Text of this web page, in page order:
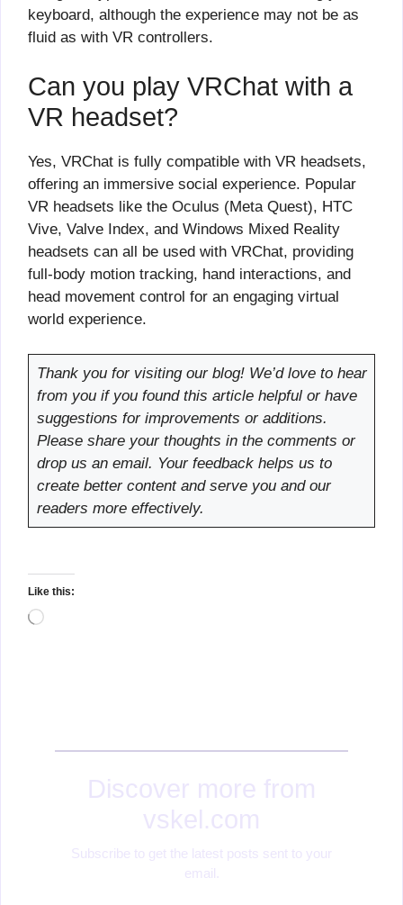
keyboard, although the experience may not be as
fluid as with VR controllers.
Can you play VRChat with a
VR headset?
Yes, VRChat is fully compatible with VR headsets,
offering an immersive social experience. Popular
VR headsets like the Oculus (Meta Quest), HTC
Vive, Valve Index, and Windows Mixed Reality
headsets can all be used with VRChat, providing
full-body motion tracking, hand interactions, and
head movement control for an engaging virtual
world experience.
Thank you for visiting our blog! We’d love to hear
from you if you found this article helpful or have
suggestions for improvements or additions.
Please share your thoughts in the comments or
drop us an email. Your feedback helps us to
create better content and serve you and our
readers more effectively.
Like this:
Loading…
Discover more from
vskel.com
Subscribe to get the latest posts sent to your
email.